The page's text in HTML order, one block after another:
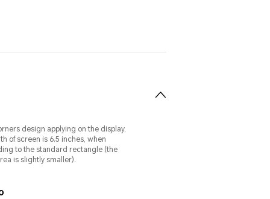
design applying on the display,
of screen is 6.5 inches, when
to the standard rectangle (the
is slightly smaller).